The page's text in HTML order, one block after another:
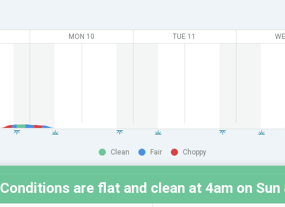
MON 10 TUE 11
Clean Fair Choppy
Conditions are flat and clean at 4am on